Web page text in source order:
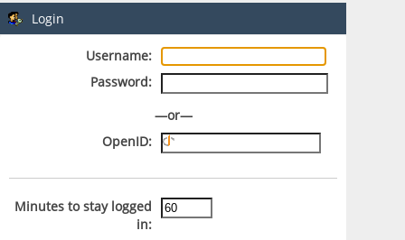
Login
Username:
Password:
—or—
OpenID:
Minutes to stay logged
in: